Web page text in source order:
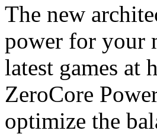
The new
power for your
latest games
ZeroCore
optimize the